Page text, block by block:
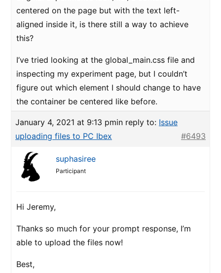
centered on the page but with the text left-
aligned inside it, is there still a way to achieve
this?
I’ve tried looking at the global_main.css file and
inspecting my experiment page, but I couldn’t
figure out which element I should change to have
the container be centered like before.
January 4, 2021 at 9:13 pmin reply to: Issue
uploading files to PC Ibex
#6493
suphasiree
Participant
Hi Jeremy,
Thanks so much for your prompt response, I’m
able to upload the files now!
Best,